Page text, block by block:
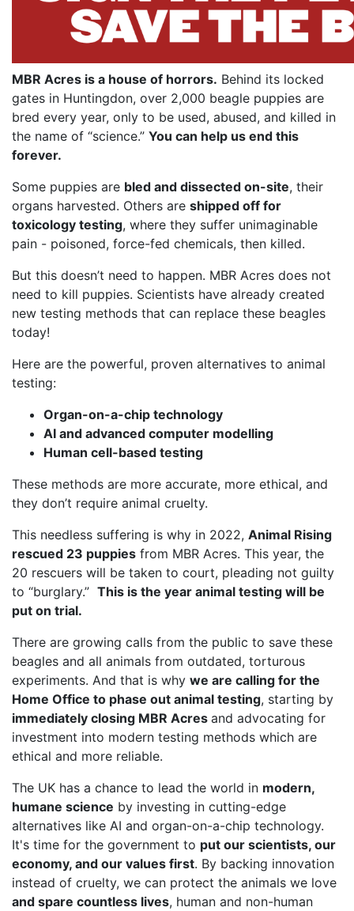
MBR Acres is a house of horrors. Behind its locked
gates in Huntingdon, over 2,000 beagle puppies are
bred every year, only to be used, abused, and killed in
the name of “science.” You can help us end this
forever.
Some puppies are bled and dissected on-site, their
organs harvested. Others are shipped off for
toxicology testing, where they suffer unimaginable
pain - poisoned, force-fed chemicals, then killed.
But this doesn’t need to happen. MBR Acres does not
need to kill puppies. Scientists have already created
new testing methods that can replace these beagles
today!
Here are the powerful, proven alternatives to animal
testing:
Organ-on-a-chip technology
AI and advanced computer modelling
Human cell-based testing
These methods are more accurate, more ethical, and
they don’t require animal cruelty.
This needless suffering is why in 2022, Animal Rising
rescued 23 puppies from MBR Acres. This year, the
20 rescuers will be taken to court, pleading not guilty
to “burglary.” This is the year animal testing will be
put on trial.
There are growing calls from the public to save these
beagles and all animals from outdated, torturous
experiments. And that is why we are calling for the
Home Office to phase out animal testing, starting by
immediately closing MBR Acres and advocating for
investment into modern testing methods which are
ethical and more reliable.
The UK has a chance to lead the world in modern,
humane science by investing in cutting-edge
alternatives like AI and organ-on-a-chip technology.
It's time for the government to put our scientists, our
economy, and our values first. By backing innovation
instead of cruelty, we can protect the animals we love
and spare countless lives, human and non-human